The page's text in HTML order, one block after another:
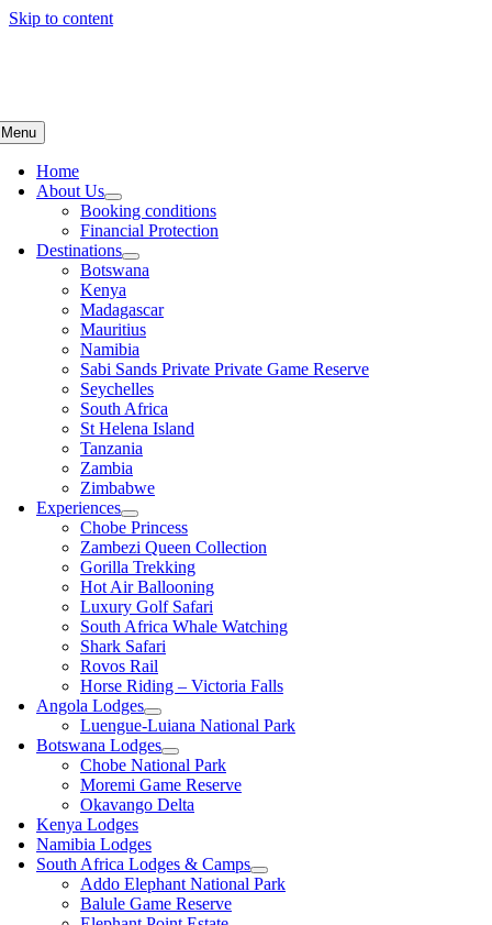
Skip to content
Menu
Home
About Us
Booking conditions
Financial Protection
Destinations
Botswana
Kenya
Madagascar
Mauritius
Namibia
Sabi Sands Private Private Game Reserve
Seychelles
South Africa
St Helena Island
Tanzania
Zambia
Zimbabwe
Experiences
Chobe Princess
Zambezi Queen Collection
Gorilla Trekking
Hot Air Ballooning
Luxury Golf Safari
South Africa Whale Watching
Shark Safari
Rovos Rail
Horse Riding – Victoria Falls
Angola Lodges
Luengue-Luiana National Park
Botswana Lodges
Chobe National Park
Moremi Game Reserve
Okavango Delta
Kenya Lodges
Namibia Lodges
South Africa Lodges & Camps
Addo Elephant National Park
Balule Game Reserve